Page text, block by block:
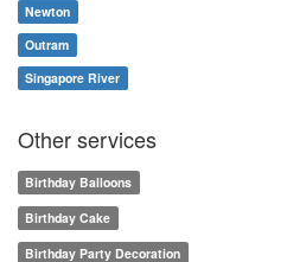
Newton
Outram
Singapore River
Other services
Birthday Balloons
Birthday Cake
Birthday Party Decoration